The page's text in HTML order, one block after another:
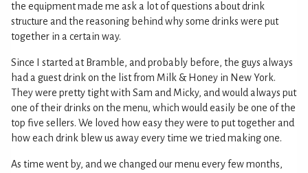
the equipment made me ask a lot of questions about drink
structure and the reasoning behind why some drinks were put
together in a certain way.
Since I started at Bramble, and probably before, the guys always
had a guest drink on the list from Milk & Honey in New York.
They were pretty tight with Sam and Micky, and would always put
one of their drinks on the menu, which would easily be one of the
top five sellers. We loved how easy they were to put together and
how each drink blew us away every time we tried making one.
As time went by, and we changed our menu every few months,